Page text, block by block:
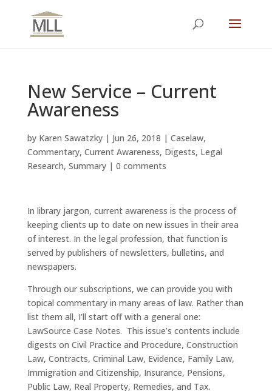
New Service – Current
Awareness
by Karen Sawatzky| Jun 26, 2018 | Caselaw,
Commentary, Current Awareness, Digests, Legal
Research, Summary| 0 comments
In library jargon, current awareness is the process of
keeping clients up to date on new issues in their area
of interest. In the legal profession, that function is
served by publishers of newsletters, bulletins, and
newspapers.
Through our subscriptions, we can provide you with
topical commentary in many areas of law. Rather than
list them all, I’ll start off with a general one:
LawSource Case Notes. This issue’s contents include
digests on Civil Practice and Procedure, Construction
Law, Contracts, Criminal Law, Evidence, Family Law,
Immigration and Citizenship, Insurance, Pensions,
Public Law, Real Property, Remedies, and Tax.